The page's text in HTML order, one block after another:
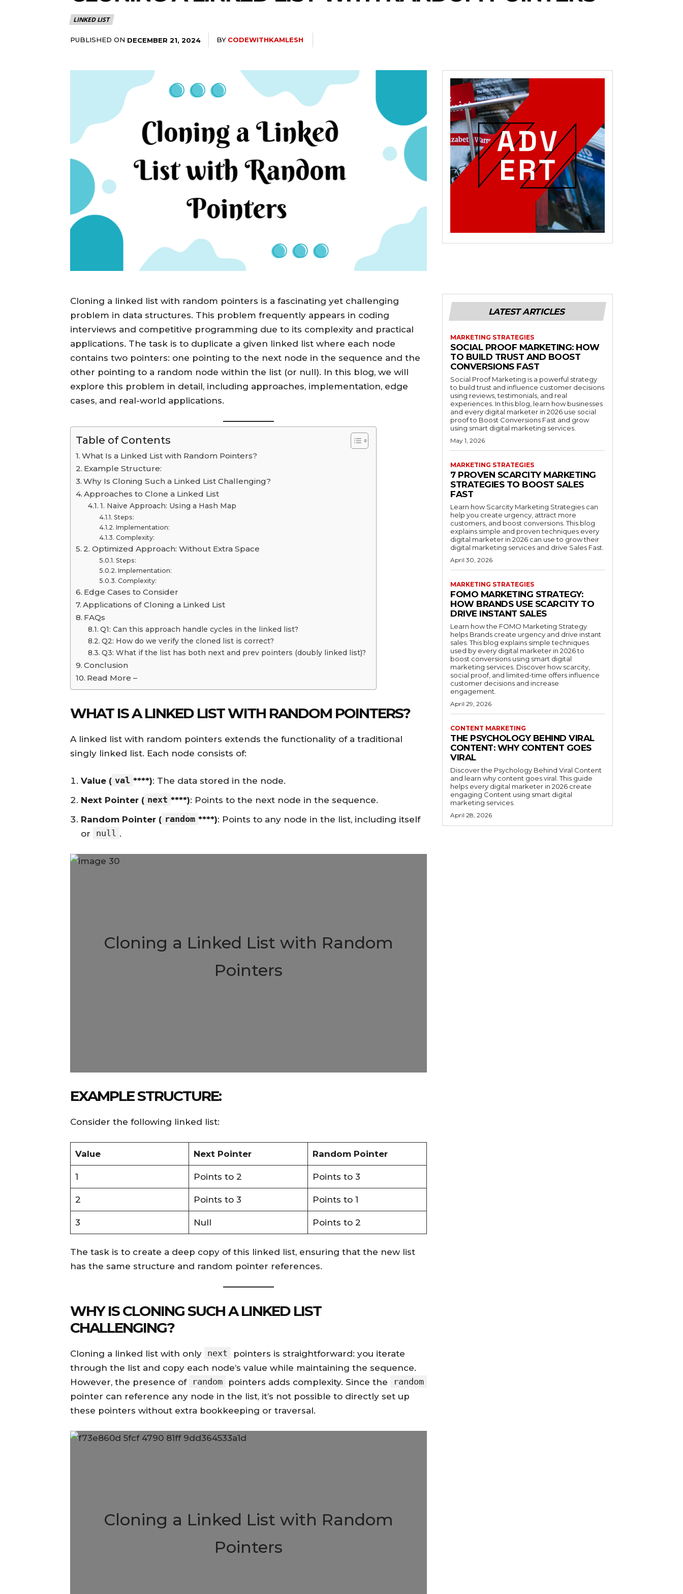
LINKED LIST
PUBLISHED ON DECEMBER 21, 2024 BY CODEWITHKAMLESH
Cloning a linked list with random pointers is a fascinating yet challenging
problem in data structures. This problem frequently appears in coding
interviews and competitive programming due to its complexity and practical
applications. The task is to duplicate a given linked list where each node
contains two pointers: one pointing to the next node in the sequence and the
other pointing to a random node within the list (or null). In this blog, we will
explore this problem in detail, including approaches, implementation, edge
cases, and real-world applications.
Table of Contents
What Is a Linked List with Random Pointers?
Example Structure:
Why Is Cloning Such a Linked List Challenging?
Approaches to Clone a Linked List
1. Naive Approach: Using a Hash Map
Steps:
Implementation:
Complexity:
2. Optimized Approach: Without Extra Space
Steps:
Implementation:
Complexity:
Edge Cases to Consider
Applications of Cloning a Linked List
FAQs
Q1: Can this approach handle cycles in the linked list?
Q2: How do we verify the cloned list is correct?
Q3: What if the list has both next and prev pointers (doubly linked list)?
Conclusion
Read More –
WHAT IS A LINKED LIST WITH RANDOM POINTERS?
A linked list with random pointers extends the functionality of a traditional
singly linked list. Each node consists of:
Value ( val ****): The data stored in the node.
Next Pointer ( next ****): Points to the next node in the sequence.
Random Pointer ( random ****): Points to any node in the list, including itself
or
null .
Cloning a Linked List with Random
Pointers
EXAMPLE STRUCTURE:
Consider the following linked list:
Value Next Pointer Random Pointer
1 Points to 2 Points to 3
2 Points to 3 Points to 1
3 Null Points to 2
The task is to create a deep copy of this linked list, ensuring that the new list
has the same structure and random pointer references.
WHY IS CLONING SUCH A LINKED LIST
CHALLENGING?
Cloning a linked list with only next
pointers is straightforward: you iterate
through the list and copy each node’s value while maintaining the sequence.
However, the presence of
random pointers adds complexity. Since the
random
pointer can reference any node in the list, it’s not possible to directly set up
these pointers without extra bookkeeping or traversal.
Cloning a Linked List with Random
Pointers
LATEST ARTICLES
MARKETING STRATEGIES
SOCIAL PROOF MARKETING: HOW
TO BUILD TRUST AND BOOST
CONVERSIONS FAST
Social Proof Marketing is a powerful strategy
to build trust and influence customer decisions
using reviews, testimonials, and real
experiences. In this blog, learn how businesses
and every digital marketer in 2026 use social
proof to Boost Conversions Fast and grow
using smart digital marketing services.
May 1, 2026
MARKETING STRATEGIES
7 PROVEN SCARCITY MARKETING
STRATEGIES TO BOOST SALES
FAST
Learn how Scarcity Marketing Strategies can
help you create urgency, attract more
customers, and boost conversions. This blog
explains simple and proven techniques every
digital marketer in 2026 can use to grow their
digital marketing services and drive Sales Fast.
April 30, 2026
MARKETING STRATEGIES
FOMO MARKETING STRATEGY:
HOW BRANDS USE SCARCITY TO
DRIVE INSTANT SALES
Learn how the FOMO Marketing Strategy
helps Brands create urgency and drive instant
sales. This blog explains simple techniques
used by every digital marketer in 2026 to
boost conversions using smart digital
marketing services. Discover how scarcity,
social proof, and limited-time offers influence
customer decisions and increase
engagement.
April 29, 2026
CONTENT MARKETING
THE PSYCHOLOGY BEHIND VIRAL
CONTENT: WHY CONTENT GOES
VIRAL
Discover the Psychology Behind Viral Content
and learn why content goes viral. This guide
helps every digital marketer in 2026 create
engaging Content using smart digital
marketing services.
April 28, 2026